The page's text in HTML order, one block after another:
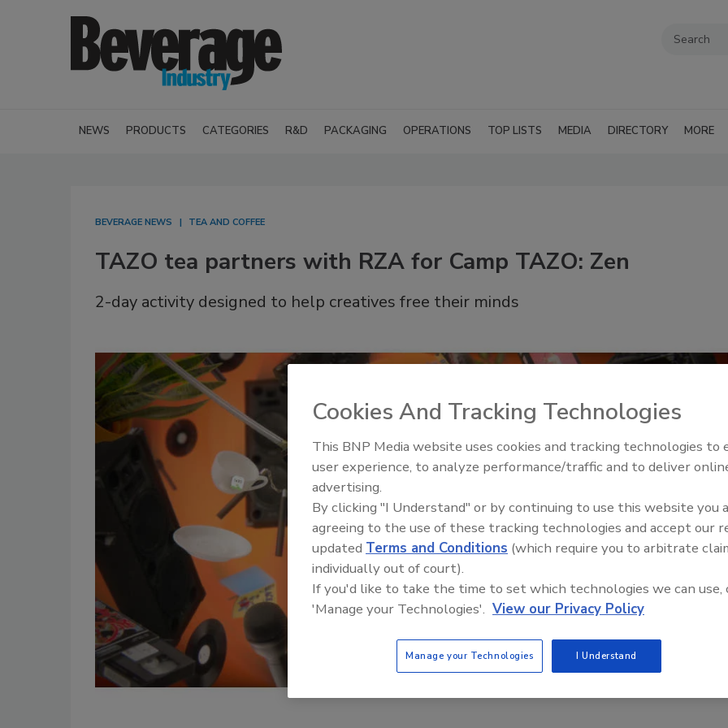
NEWS PRODUCTS CATEGORIES R&D PACKAGING OPERATIONS TOP LISTS MEDIA DIRECTORY MORE
BEVERAGE NEWS TEA AND COFFEE
TAZO tea partners with RZA for Camp TAZO: Zen
2-day activity designed to help creatives free their minds
Cookies And Tracking Technologies
This BNP Media website uses cookies and tracking technologies to
user experience, to analyze performance/traffic and to deliver
advertising.
By clicking "I Understand" or by continuing to use this website you
agreeing to the use of these tracking technologies and accept our
updated Terms and Conditions (which require you to arbitrate
individually out of court).
If you'd like to take the time to set which technologies we can use,
'Manage your Technologies'. View our Privacy Policy
Manage your Technologies I Understand